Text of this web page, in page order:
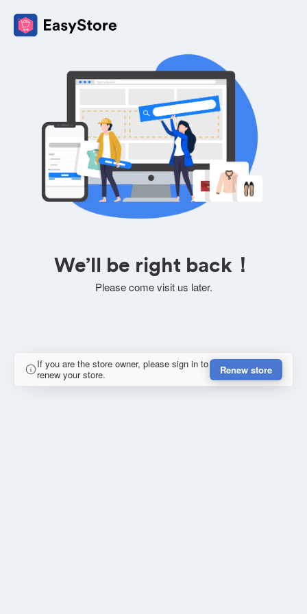
We’ll be right back！
Please come visit us later.
If you are the store owner, please sign in to
renew your store.
Renew store